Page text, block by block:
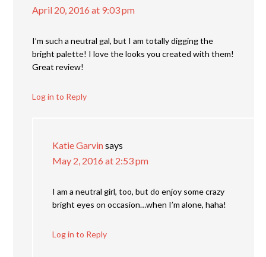
April 20, 2016 at 9:03 pm
I’m such a neutral gal, but I am totally digging the
bright palette! I love the looks you created with them!
Great review!
Log in to Reply
Katie Garvinsays
May 2, 2016 at 2:53 pm
I am a neutral girl, too, but do enjoy some crazy
bright eyes on occasion…when I’m alone, haha!
Log in to Reply